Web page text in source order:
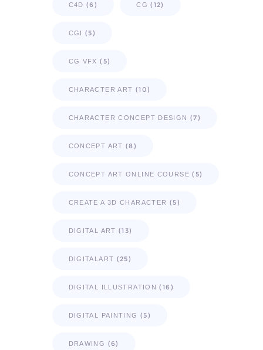
C4D (6) CG (12)
CGI (5)
CG VFX (5)
CHARACTER ART (10)
CHARACTER CONCEPT DESIGN (7)
CONCEPT ART (8)
CONCEPT ART ONLINE COURSE (5)
CREATE A 3D CHARACTER (5)
DIGITAL ART (13)
DIGITALART (25)
DIGITAL ILLUSTRATION (16)
DIGITAL PAINTING (5)
DRAWING (6)